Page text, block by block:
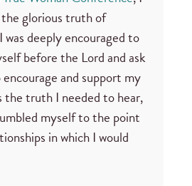
glorious truth of
was deeply encouraged to
before the Lord and ask
and support my
the truth I needed to hear,
myself to the point
in which I would